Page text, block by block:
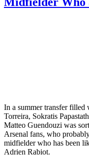
In a summer transfer
Torreira, Sokratis
Matteo Guendouzi was
Arsenal fans, who
midfielder who has been
Adrien Rabiot.